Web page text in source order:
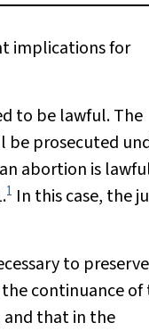
implications for
to be lawful. The
be prosecuted
abortion is
1 In this case, the
to
continuance of
that in the